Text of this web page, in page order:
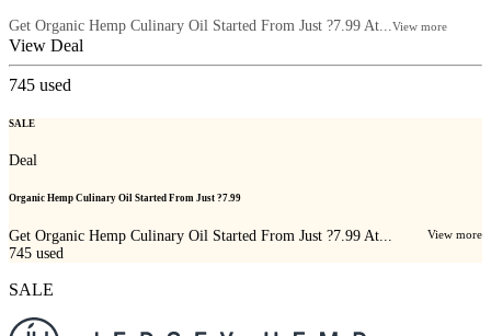
Get Organic Hemp Culinary Oil Started From Just ?7.99 At... View more
View Deal
745 used
SALE
Deal
Organic Hemp Culinary Oil Started From Just ?7.99
Get Organic Hemp Culinary Oil Started From Just ?7.99 At... View more
745 used
SALE